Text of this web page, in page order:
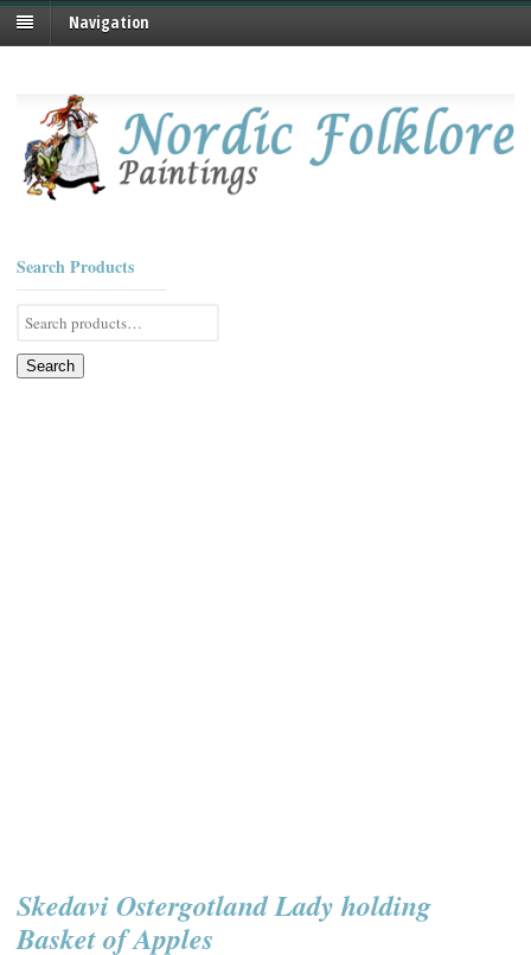
Navigation
Search Products
Search
for:
Search
Skedavi Ostergotland Lady holding
Basket of Apples